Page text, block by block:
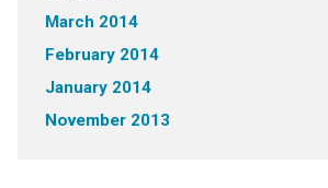
March 2014
February 2014
January 2014
November 2013